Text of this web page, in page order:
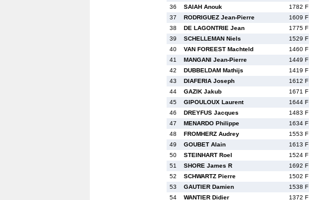
36
SAIAH Anouk 1782 F
37
RODRIGUEZ Jean-Pierre 1609 F
38
DE LAGONTRIE Jean 1775 F
39
SCHELLEMAN Niels 1529 F
40
VAN FOREEST Machteld 1460 F
41
MANGANI Jean-Pierre 1449 F
42
DUBBELDAM Mathijs 1419 F
43
DIAFERIA Joseph 1612 F
44
GAZIK Jakub 1671 F
45
GIPOULOUX Laurent 1644 F
46
DREYFUS Jacques 1483 F
47
MENARDO Philippe 1634 F
48
FROMHERZ Audrey 1553 F
49
GOUBET Alain 1613 F
50
STEINHART Roel 1524 F
51
SHORE James R 1692 F
52
SCHWARTZ Pierre 1502 F
53
GAUTIER Damien 1538 F
54
WANTIER Didier 1372 F